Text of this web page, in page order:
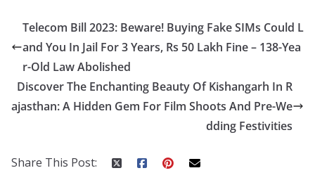
b
o
o
k
itt
er
er
e
st
di
t
a
p
a
p
er
e
dI
n
ar
e
Telecom Bill 2023: Beware! Buying Fake SIMs Could L
and You In Jail For 3 Years, Rs 50 Lakh Fine – 138-Yea
r-Old Law Abolished
Discover The Enchanting Beauty Of Kishangarh In R
ajasthan: A Hidden Gem For Film Shoots And Pre-We
dding Festivities
Share This Post: